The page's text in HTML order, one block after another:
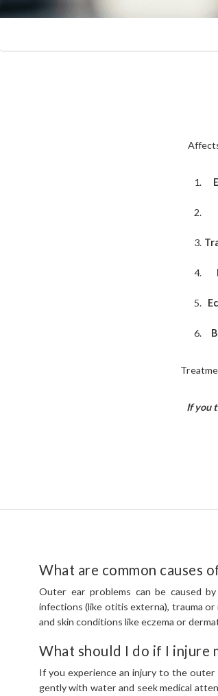
If you
What are common causes
Outer ear problems can be caused
infections (like otitis externa), trauma
and skin conditions like eczema or
What should I do if I injure
If you experience an injury to the outer
gently with water and seek medical